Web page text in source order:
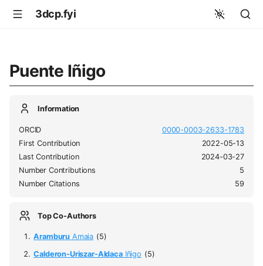
3dcp.fyi
Puente Iñigo
Information
ORCID
0000-0003-2633-1783
First Contribution
2022-05-13
Last Contribution
2024-03-27
Number Contributions
5
Number Citations
59
Top Co-Authors
Aramburu Amaia (5)
Calderon-Uriszar-AldacaIñigo (5)